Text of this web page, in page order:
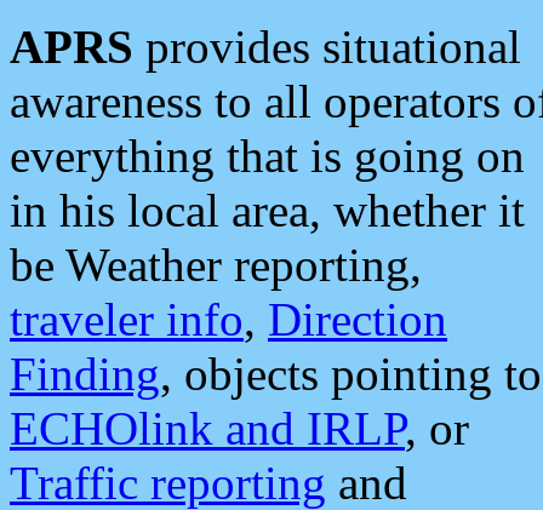
APRS provides situational
awareness to all operators
everything that is going on
in his local area, whether it
be Weather reporting,
traveler info, Direction
Finding, objects pointing to
ECHOlink and IRLP, or
Traffic reporting and